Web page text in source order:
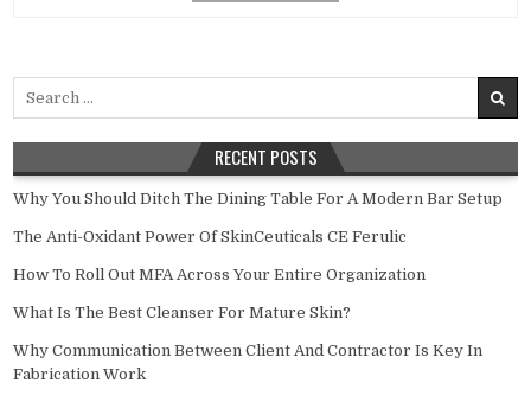
RECENT POSTS
Why You Should Ditch The Dining Table For A Modern Bar Setup
The Anti-Oxidant Power Of SkinCeuticals CE Ferulic
How To Roll Out MFA Across Your Entire Organization
What Is The Best Cleanser For Mature Skin?
Why Communication Between Client And Contractor Is Key In
Fabrication Work